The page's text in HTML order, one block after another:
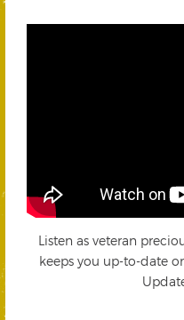
Listen as veteran
keeps you up-to-date